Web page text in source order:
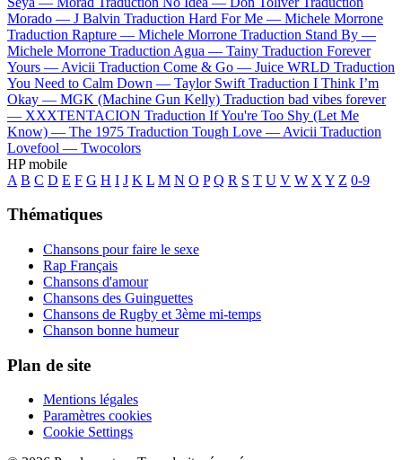
Morado — J Balvin Traduction Hard For Me — Michele Morrone
Traduction Rapture — Michele Morrone Traduction Stand By —
Michele Morrone Traduction Agua — Tainy Traduction Forever
Yours — Avicii Traduction Come & Go — Juice WRLD Traduction
You Need to Calm Down — Taylor Swift Traduction I Think I’m
Okay — MGK (Machine Gun Kelly) Traduction bad vibes forever
— XXXTENTACION Traduction If You're Too Shy (Let Me
Know) — The 1975 Traduction Tough Love — Avicii Traduction
Lovefool — Twocolors
HP mobile
A B C D E F G H I J K L M N O P Q R S T U V W X Y Z 0-9
Thématiques
Chansons pour faire le sexe
Rap Français
Chansons d'amour
Chansons des Guinguettes
Chansons de Rugby et 3ème mi-temps
Chanson bonne humeur
Plan de site
Mentions légales
Paramètres cookies
Cookie Settings